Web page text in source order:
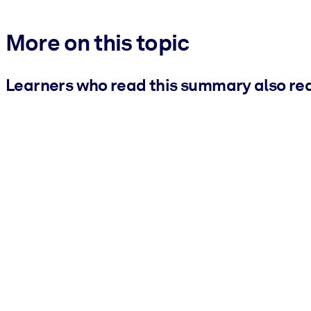
More on this topic
Learners who read this summary also